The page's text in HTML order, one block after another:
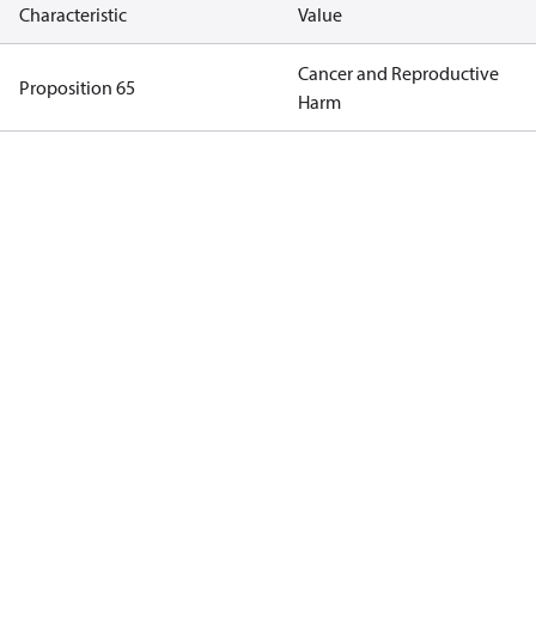
Characteristic Value
Proposition 65
Cancer and Reproductive
Harm